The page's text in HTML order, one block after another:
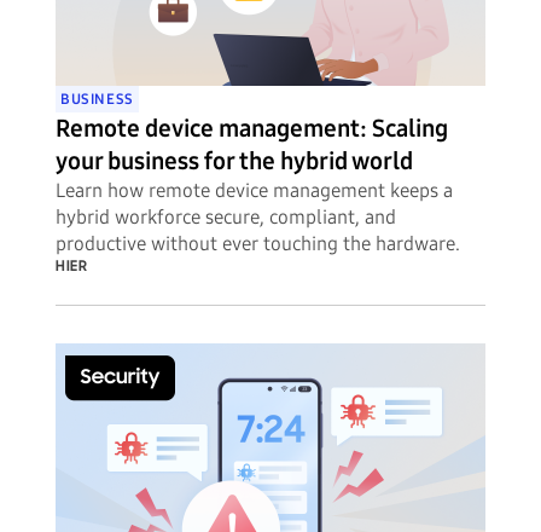
BUSINESS
Remote device management: Scaling
your business for the hybrid world
Learn how remote device management keeps a
hybrid workforce secure, compliant, and
productive without ever touching the hardware.
HIER